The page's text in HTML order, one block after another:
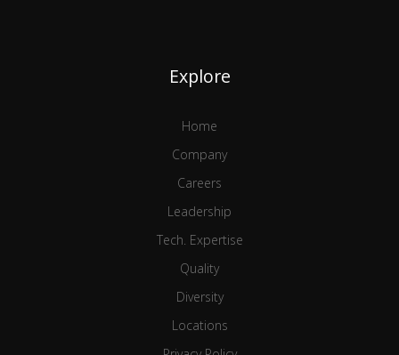
Explore
Home
Company
Careers
Leadership
Tech. Expertise
Quality
Diversity
Locations